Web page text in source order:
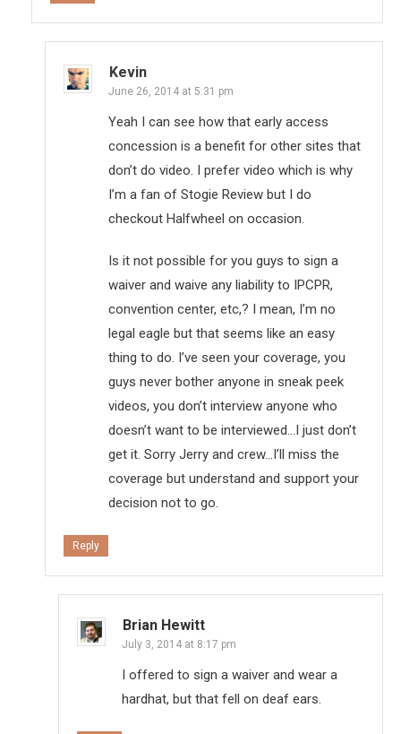
Kevin
June 26, 2014 at 5:31 pm
Yeah I can see how that early access
concession is a benefit for other sites that
don’t do video. I prefer video which is why
I’m a fan of Stogie Review but I do
checkout Halfwheel on occasion.
Is it not possible for you guys to sign a
waiver and waive any liability to IPCPR,
convention center, etc,? I mean, I’m no
legal eagle but that seems like an easy
thing to do. I’ve seen your coverage, you
guys never bother anyone in sneak peek
videos, you don’t interview anyone who
doesn’t want to be interviewed…I just don’t
get it. Sorry Jerry and crew…I’ll miss the
coverage but understand and support your
decision not to go.
Reply
Brian Hewitt
July 3, 2014 at 8:17 pm
I offered to sign a waiver and wear a
hardhat, but that fell on deaf ears.